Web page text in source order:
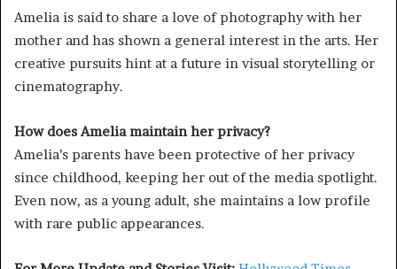
Amelia is said to share a love of photography with her
mother and has shown a general interest in the arts. Her
creative pursuits hint at a future in visual storytelling or
cinematography.
How does Amelia maintain her privacy?
Amelia’s parents have been protective of her privacy
since childhood, keeping her out of the media spotlight.
Even now, as a young adult, she maintains a low profile
with rare public appearances.